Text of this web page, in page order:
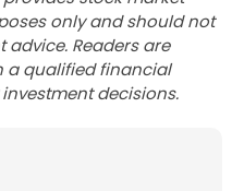
only and should not
Readers are
a qualified financial
decisions.